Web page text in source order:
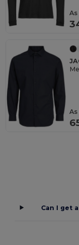
As
As
Can I get